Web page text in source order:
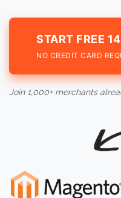
START FREE
NO CREDIT CARD
Join 1,000+ merchants